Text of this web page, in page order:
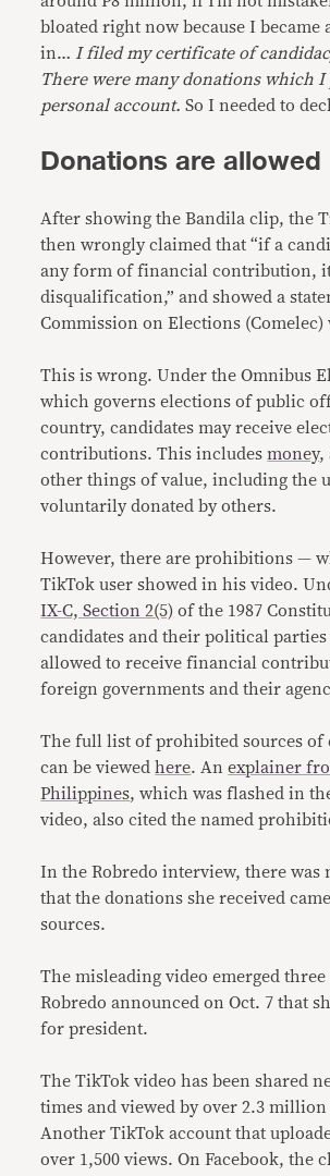
bloated right now because I became
in…I filed my certificate of
There were many donations which I
personal account. So I needed to
Donations are allowed
After showing the Bandila clip, the
then wrongly claimed that “if a
any form of financial contribution,
disqualification,” and showed a
Commission on Elections (Comelec)
This is wrong. Under the Omnibus
which governs elections of public
country, candidates may receive
contributions. This includesmoney,
other things of value, including the
voluntarily donated by others.
However, there are prohibitions —
TikTok user showed in his video.
IX-C, Section 2(5) of the 1987
candidates and their political parties
allowed to receive financial
foreign governments and their
The full list of prohibited sources
can be viewedhere. Anexplainer
Philippines, which was flashed in
video, also cited the named
In the Robredo interview, there was
that the donations she received
sources.
The misleading video emerged three
Robredo announced on Oct. 7 that
for president.
The TikTok video has been shared
times and viewed by over 2.3 million
Another TikTok account that
over 1,500 views. On Facebook, the